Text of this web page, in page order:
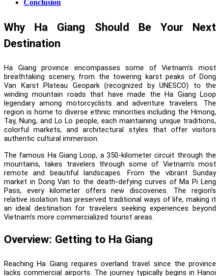
Conclusion
Why Ha Giang Should Be Your Next
Destination
Ha Giang province encompasses some of Vietnam's most
breathtaking scenery, from the towering karst peaks of Dong
Van Karst Plateau Geopark (recognized by UNESCO) to the
winding mountain roads that have made the Ha Giang Loop
legendary among motorcyclists and adventure travelers. The
region is home to diverse ethnic minorities including the Hmong,
Tay, Nung, and Lo Lo people, each maintaining unique traditions,
colorful markets, and architectural styles that offer visitors
authentic cultural immersion.
The famous Ha Giang Loop, a 350-kilometer circuit through the
mountains, takes travelers through some of Vietnam's most
remote and beautiful landscapes. From the vibrant Sunday
market in Dong Van to the death-defying curves of Ma Pi Leng
Pass, every kilometer offers new discoveries. The region's
relative isolation has preserved traditional ways of life, making it
an ideal destination for travelers seeking experiences beyond
Vietnam's more commercialized tourist areas.
Overview: Getting to Ha Giang
Reaching Ha Giang requires overland travel since the province
lacks commercial airports. The journey typically begins in Hanoi